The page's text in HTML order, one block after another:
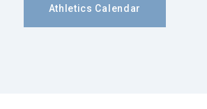
Athletics Calendar